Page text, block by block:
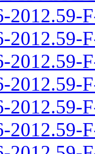
2012.59-
2012.59-
2012.59-
2012.59-
2012.59-
2012.59-